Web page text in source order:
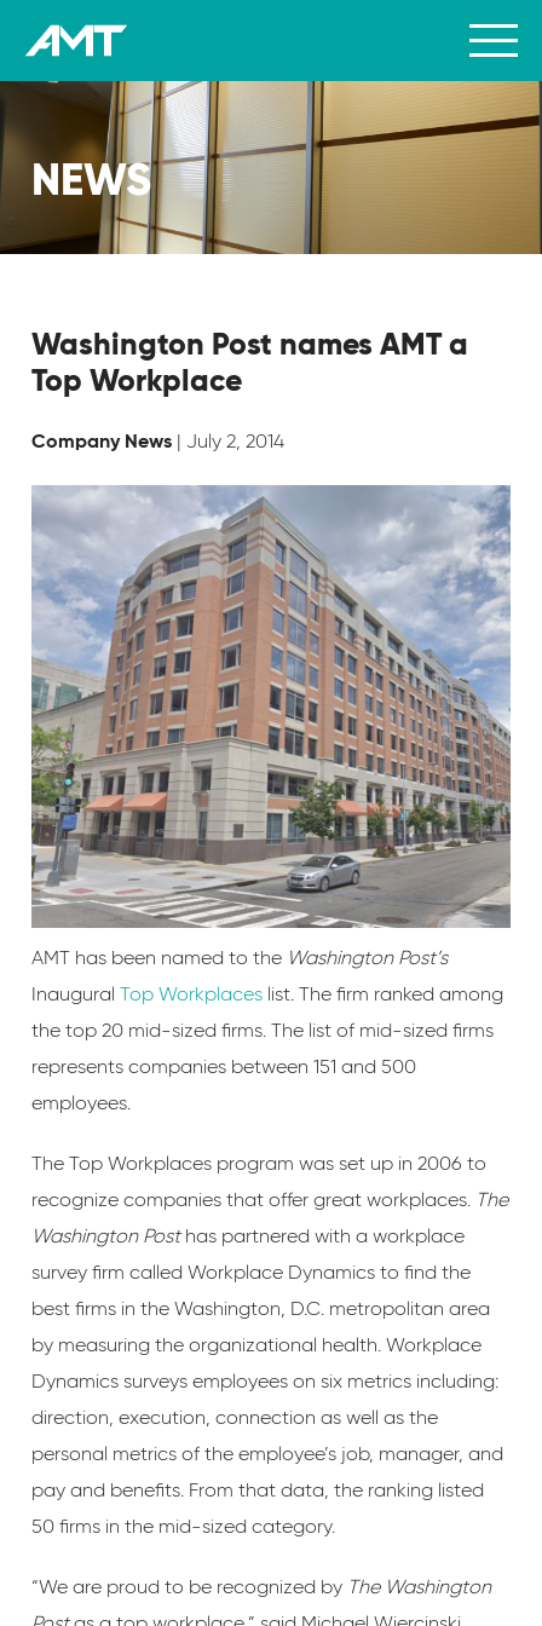
NEWS
Washington Post names AMT a
Top Workplace
Company News | July 2, 2014
AMT has been named to the Washington Post’s
Inaugural Top Workplaceslist. The firm ranked among
the top 20 mid-sized firms. The list of mid-sized firms
represents companies between 151 and 500
employees.
The Top Workplaces program was set up in 2006 to
recognize companies that offer great workplaces. The
Washington Posthas partnered with a workplace
survey firm called Workplace Dynamics to find the
best firms in the Washington, D.C. metropolitan area
by measuring the organizational health. Workplace
Dynamics surveys employees on six metrics including:
direction, execution, connection as well as the
personal metrics of the employee’s job, manager, and
pay and benefits. From that data, the ranking listed
50 firms in the mid-sized category.
“We are proud to be recognized by The Washington